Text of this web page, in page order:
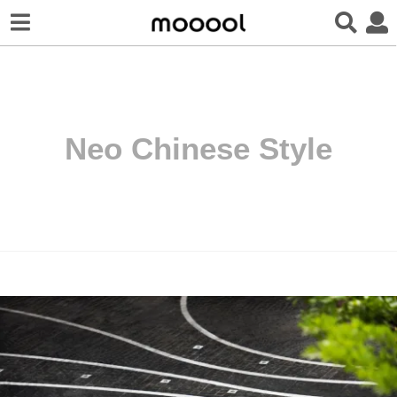
Neo Chinese Style